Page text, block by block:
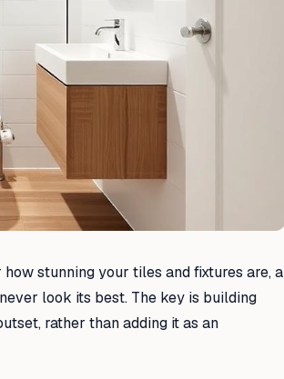
stunning your tiles and fixtures are, a
look its best. The key is building
rather than adding it as an